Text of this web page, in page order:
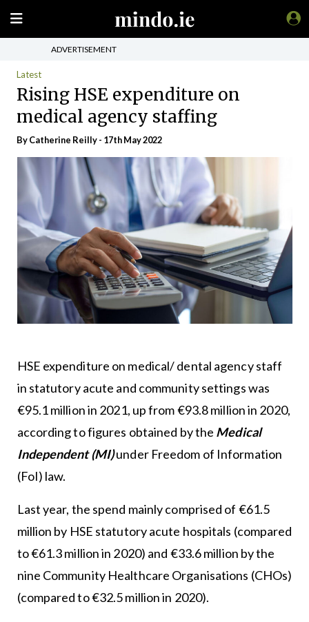
ADVERTISEMENT
Latest
Rising HSE expenditure on
medical agency staffing
ByCatherine Reilly- 17th May 2022
HSE expenditure on medical/ dental agency staff
in statutory acute and community settings was
€95.1 million in 2021, up from €93.8 million in 2020,
according to figures obtained by the Medical
Independent (MI)under Freedom of Information
(FoI) law.
Last year, the spend mainly comprised of €61.5
million by HSE statutory acute hospitals (compared
to €61.3 million in 2020) and €33.6 million by the
nine Community Healthcare Organisations (CHOs)
(compared to €32.5 million in 2020).